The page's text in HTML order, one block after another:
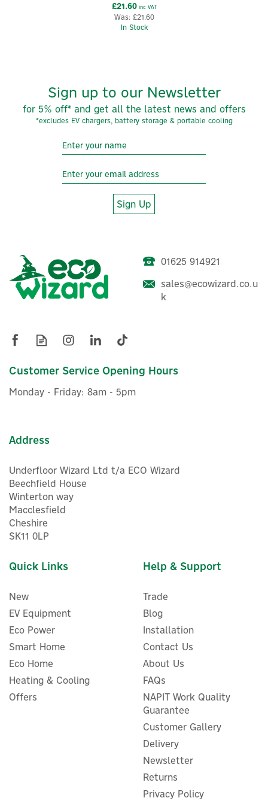
£21.60inc VAT
Was: £21.60
In Stock
ENER-J 24V 3000K
Multipurpose 320 COB LED
£18.00
£21.60
ENER-J 24V 6000K
Multipurpose 320 COB LED
Strip Light - 5m Cuttable
ex VAT
inc VAT
In Stock
Sign up to our Newsletter
for 5% off* and get all the latest news and offers
*excludes EV chargers, battery storage & portable cooling
Sign Up
01625 914921
sales@ecowizard.co.u
k
Customer Service Opening Hours
Monday - Friday: 8am - 5pm
Address
Underfloor Wizard Ltd t/a ECO Wizard
Beechfield House
Winterton way
Macclesfield
Cheshire
SK11 0LP
Quick Links
New
EV Equipment
Eco Power
Smart Home
Eco Home
Heating & Cooling
Offers
Help & Support
Trade
Blog
Installation
Contact Us
About Us
FAQs
NAPIT Work Quality
Guarantee
Customer Gallery
Delivery
Newsletter
Returns
Privacy Policy